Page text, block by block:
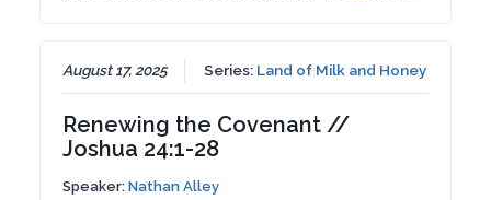
EMBED
August 17, 2025 Series: Land of Milk and Honey
Renewing the Covenant //
Joshua 24:1-28
Speaker:Nathan Alley